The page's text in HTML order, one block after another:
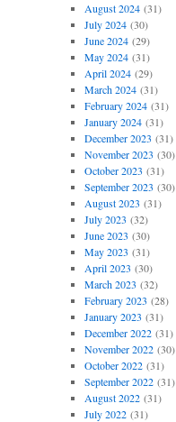
August 2024(31)
July 2024(30)
June 2024(29)
May 2024(31)
April 2024(29)
March 2024(31)
February 2024(31)
January 2024(31)
December 2023 (31)
November 2023 (30)
October 2023 (31)
September 2023 (30)
August 2023 (31)
July 2023 (32)
June 2023 (30)
May 2023 (31)
April 2023 (30)
March 2023 (32)
February 2023 (28)
January 2023 (31)
December 2022(31)
November 2022(30)
October 2022(31)
September 2022(31)
August 2022(31)
July 2022(31)